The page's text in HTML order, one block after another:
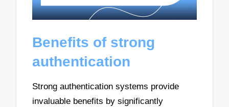
Benefits of strong
authentication
Strong authentication systems provide
invaluable benefits by significantly